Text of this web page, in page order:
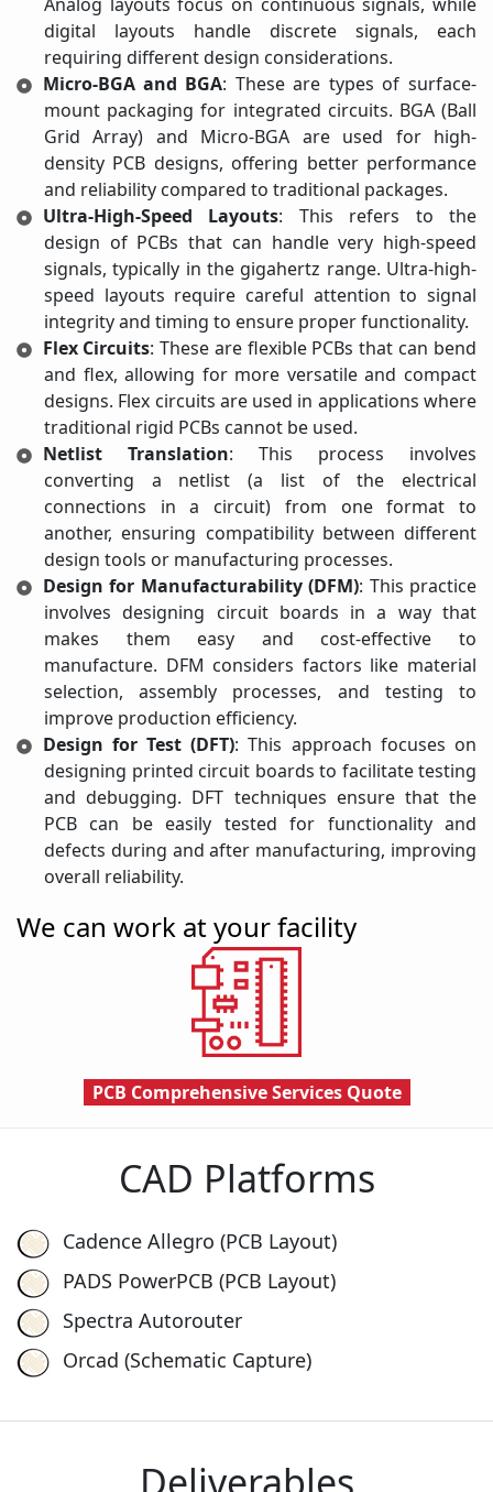
digital layouts handle discrete signals, each
requiring different design considerations.
Micro-BGA and BGA: These are types of surface-
mount packaging for integrated circuits. BGA (Ball
Grid Array) and Micro-BGA are used for high-
density PCB designs, offering better performance
and reliability compared to traditional packages.
Ultra-High-Speed Layouts: This refers to the
design of PCBs that can handle very high-speed
signals, typically in the gigahertz range. Ultra-high-
speed layouts require careful attention to signal
integrity and timing to ensure proper functionality.
Flex Circuits: These are flexible PCBs that can bend
and flex, allowing for more versatile and compact
designs. Flex circuits are used in applications where
traditional rigid PCBs cannot be used.
Netlist Translation: This process involves
converting a netlist (a list of the electrical
connections in a circuit) from one format to
another, ensuring compatibility between different
design tools or manufacturing processes.
Design for Manufacturability (DFM): This practice
involves designing circuit boards in a way that
makes them easy and cost-effective to
manufacture. DFM considers factors like material
selection, assembly processes, and testing to
improve production efficiency.
Design for Test (DFT): This approach focuses on
designing printed circuit boards to facilitate testing
and debugging. DFT techniques ensure that the
PCB can be easily tested for functionality and
defects during and after manufacturing, improving
overall reliability.
We can work at your facility
PCB Comprehensive Services Quote
CAD Platforms
Cadence Allegro (PCB Layout)
PADS PowerPCB (PCB Layout)
Spectra Autorouter
Orcad (Schematic Capture)